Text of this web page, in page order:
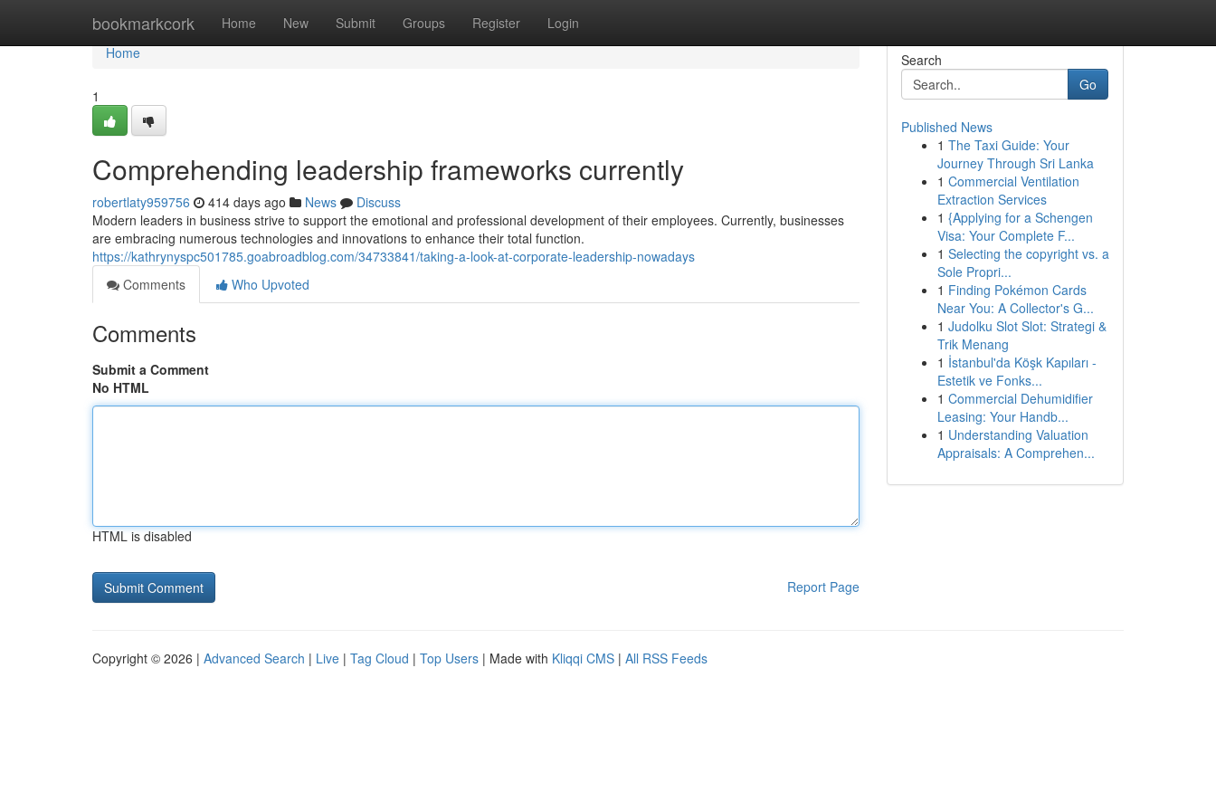
bookmarkcork Home New Submit Groups Register Login
Home
Home
1
Comprehending leadership frameworks currently
robertlaty959756 414 days ago News
Discuss
Modern leaders in business strive to support the emotional and professional development of their employees. Currently, businesses
are embracing numerous technologies and innovations to enhance their total function.
https://kathrynyspc501785.goabroadblog.com/34733841/taking-a-look-at-corporate-leadership-nowadays
Comments
Who Upvoted
Comments
Submit a Comment
No HTML
HTML is disabled
Report Page
Search
Go
Published News
1 The Taxi Guide: Your
Journey Through Sri Lanka
1 Commercial Ventilation
Extraction Services
1 {Applying for a Schengen
Visa: Your Complete F...
1 Selecting the copyright vs. a
Sole Propri...
1 Finding Pokémon Cards
Near You: A Collector's G...
1 Judolku Slot Slot: Strategi &
Trik Menang
1 İstanbul'da Köşk Kapıları -
Estetik ve Fonks...
1 Commercial Dehumidifier
Leasing: Your Handb...
1 Understanding Valuation
Appraisals: A Comprehen...
Copyright © 2026 | Advanced Search | Live | Tag Cloud | Top Users | Made with Kliqqi CMS | All RSS Feeds